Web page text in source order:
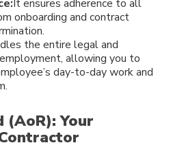
It ensures adherence to all
onboarding and contract
the entire legal and
allowing you to
day-to-day work and
Your